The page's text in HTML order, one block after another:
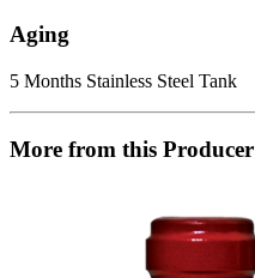
Aging
5 Months Stainless Steel Tank
More from this Producer